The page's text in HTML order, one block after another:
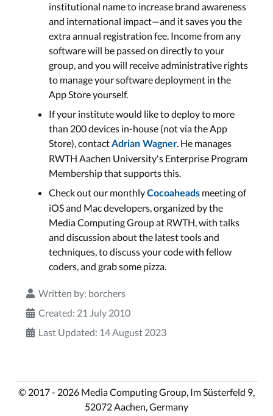
institutional name to increase brand awareness
and international impact—and it saves you the
extra annual registration fee. Income from any
software will be passed on directly to your
group, and you will receive administrative rights
to manage your software deployment in the
App Store yourself.
If your institute would like to deploy to more
than 200 devices in-house (not via the App
Store), contactAdrian Wagner. He manages
RWTH Aachen University's Enterprise Program
Membership that supports this.
Check out our monthlyCocoaheads meeting of
iOS and Mac developers, organized by the
Media Computing Group at RWTH, with talks
and discussion about the latest tools and
techniques, to discuss your code with fellow
coders, and grab some pizza.
Written by: borchers
Created: 21 July 2010
Last Updated: 14 August 2023
© 2017 - 2026 Media Computing Group, Im Süsterfeld 9,
52072 Aachen, Germany